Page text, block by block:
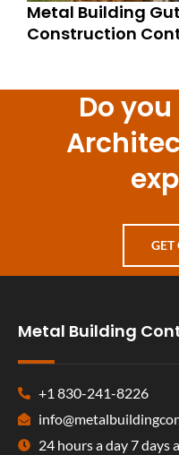
Metal Building
Construction
Do
GET
Metal Building
+1 830-241-8226
24 hours a day 7 days